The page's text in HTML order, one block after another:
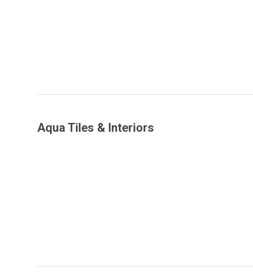
Aqua Tiles & Interiors